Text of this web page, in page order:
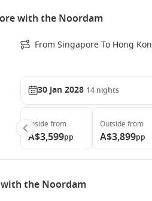
with the Noordam
From Singapore To Hong
30 Jan 2028 14 nights
Inside from
A$3,599pp
Outside from
A$3,899pp
with the Noordam